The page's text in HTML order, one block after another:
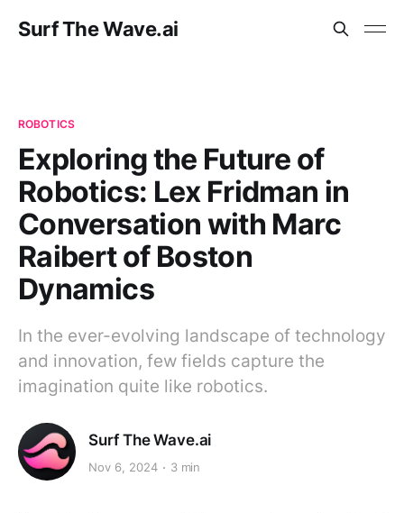
Surf The Wave.ai
ROBOTICS
Exploring the Future of
Robotics: Lex Fridman in
Conversation with Marc
Raibert of Boston
Dynamics
In the ever-evolving landscape of technology
and innovation, few fields capture the
imagination quite like robotics.
Surf The Wave.ai
Nov 6, 2024 3 min